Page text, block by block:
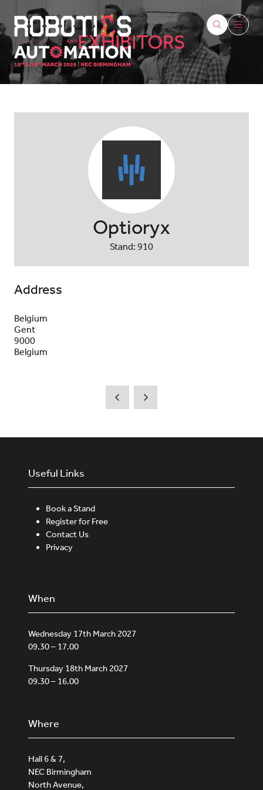
EXHIBITORS
Optioryx
Stand: 910
Address
Belgium
Gent
9000
Belgium
Useful Links
Book a Stand
Register for Free
Contact Us
Privacy
When
Wednesday 17th March 2027
09.30 – 17.00
Thursday 18th March 2027
09.30 – 16.00
Where
Hall 6 & 7,
NEC Birmingham
North Avenue,